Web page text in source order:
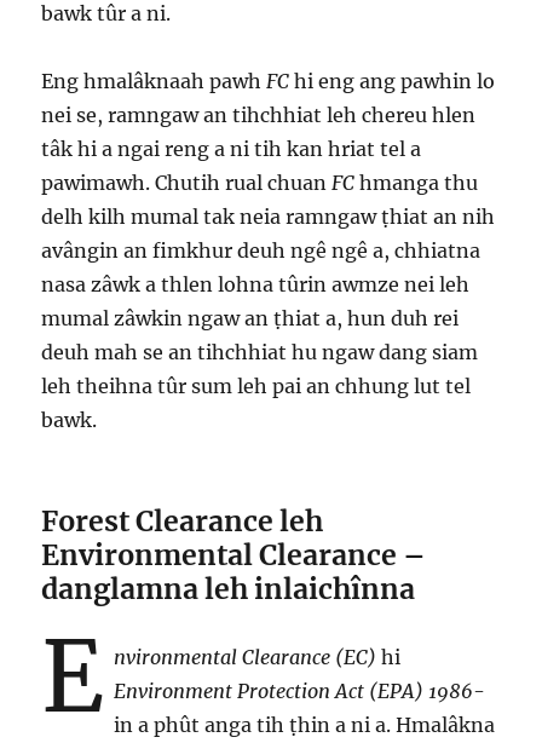
bawk tûr a ni.
Eng hmalâknaah pawhFChi eng ang pawhin lo
nei se, ramngaw an tihchhiat leh chereu hlen
tâk hi a ngai reng a ni tih kan hriat tel a
pawimawh. Chutih rual chuanFChmanga thu
delh kilh mumal tak neia ramngaw ṭhiat an nih
avângin an fimkhur deuh ngê ngê a, chhiatna
nasa zâwk a thlen lohna tûrin awmze nei leh
mumal zâwkin ngaw an ṭhiat a, hun duh rei
deuh mah se an tihchhiat hu ngaw dang siam
leh theihna tûr sum leh pai an chhung lut tel
bawk.
Forest Clearance leh
Environmental Clearance –
danglamna leh inlaichînna
E nvironmental Clearance (EC) hi
Environment Protection Act (EPA) 1986-
in a phût anga tih ṭhin a ni a. Hmalâkna